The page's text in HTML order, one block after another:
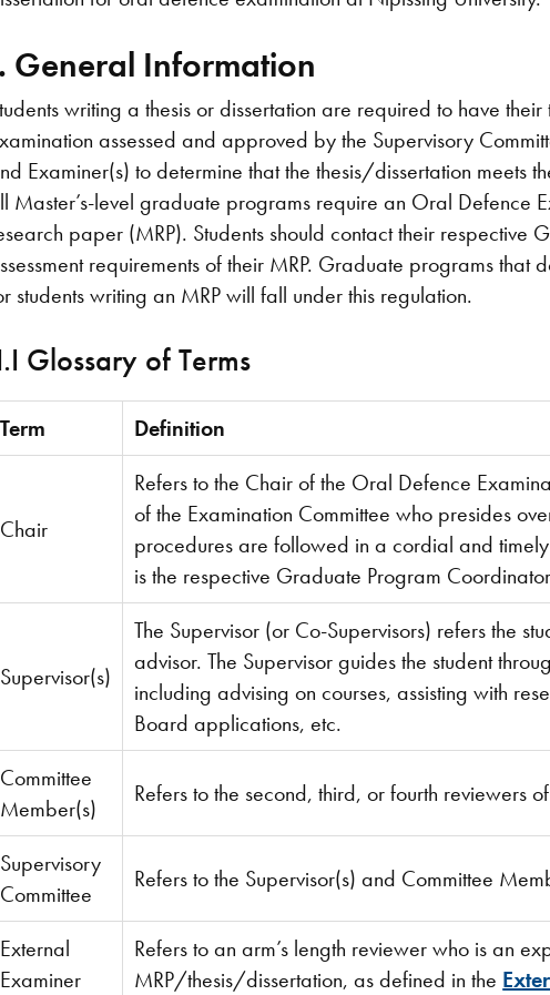
General Information
writing a thesis or dissertation are required to have
assessed and approved by the Supervisory
Examiner(s) to determine that the thesis/dissertation
Master’s-level graduate programs require an Oral Defence
paper (MRP). Students should contact their respective
requirements of their MRP. Graduate programs
students writing an MRP will fall under this regulation.
Glossary of Terms
Term Definition
Chair
Refers to the Chair of the Oral Defence
of the Examination Committee who presides
procedures are followed in a cordial and
is the respective Graduate Program
Supervisor(s)
The Supervisor (or Co-Supervisors) refers the
advisor. The Supervisor guides the student
including advising on courses, assisting with
Board applications, etc.
Committee
Member(s)
Refers to the second, third, or fourth reviewers
Supervisory
Committee
Refers to the Supervisor(s) and Committee
External
Examiner
Refers to an arm’s length reviewer who is an
MRP/thesis/dissertation, as defined in the